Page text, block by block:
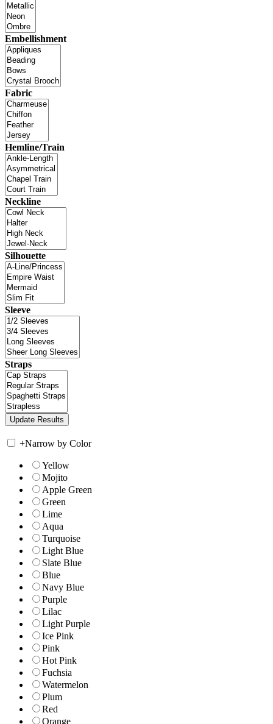
Embellishment
Fabric
Hemline/Train
Neckline
Silhouette
Sleeve
Straps
+Narrow by Color
Yellow
Mojito
Apple Green
Green
Lime
Aqua
Turquoise
Light Blue
Slate Blue
Blue
Navy Blue
Purple
Lilac
Light Purple
Ice Pink
Pink
Hot Pink
Fuchsia
Watermelon
Plum
Red
Orange